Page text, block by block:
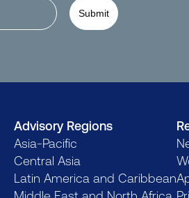
Submit
Advisory Regions
Asia-Pacific
Central Asia
Latin America and Caribbean
Middle East and North Africa